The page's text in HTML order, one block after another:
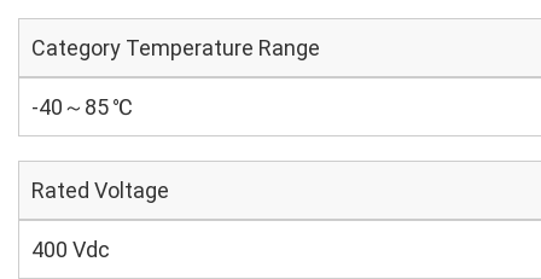
Category Temperature Range
-40～85 ℃
Rated Voltage
400 Vdc